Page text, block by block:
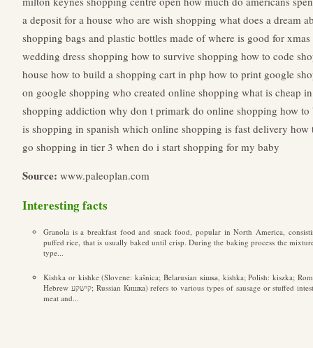
a deposit for a house who are wish shopping what does a dream
shopping bags and plastic bottles made of where is good for
wedding dress shopping how to survive shopping how to code
house how to build a shopping cart in php how to print google
on google shopping who created online shopping what is cheap
shopping addiction why don t primark do online shopping how to
is shopping in spanish which online shopping is fast delivery how
go shopping in tier 3 when do i start shopping for my baby
Source: www.paleoplan.com
Interesting facts
Granola is a breakfast food and snack food, popular in North America,
puffed rice, that is usually baked until crisp. During the baking process the
type...
Kishka or kishke (Slovene: kašnica; Belarusian кішка, kishka; Polish: kiszka;
Hebrew קישקע; Russian Кишка) refers to various types of sausage or stuffed intestine with a filling made from a combination of
meat and...